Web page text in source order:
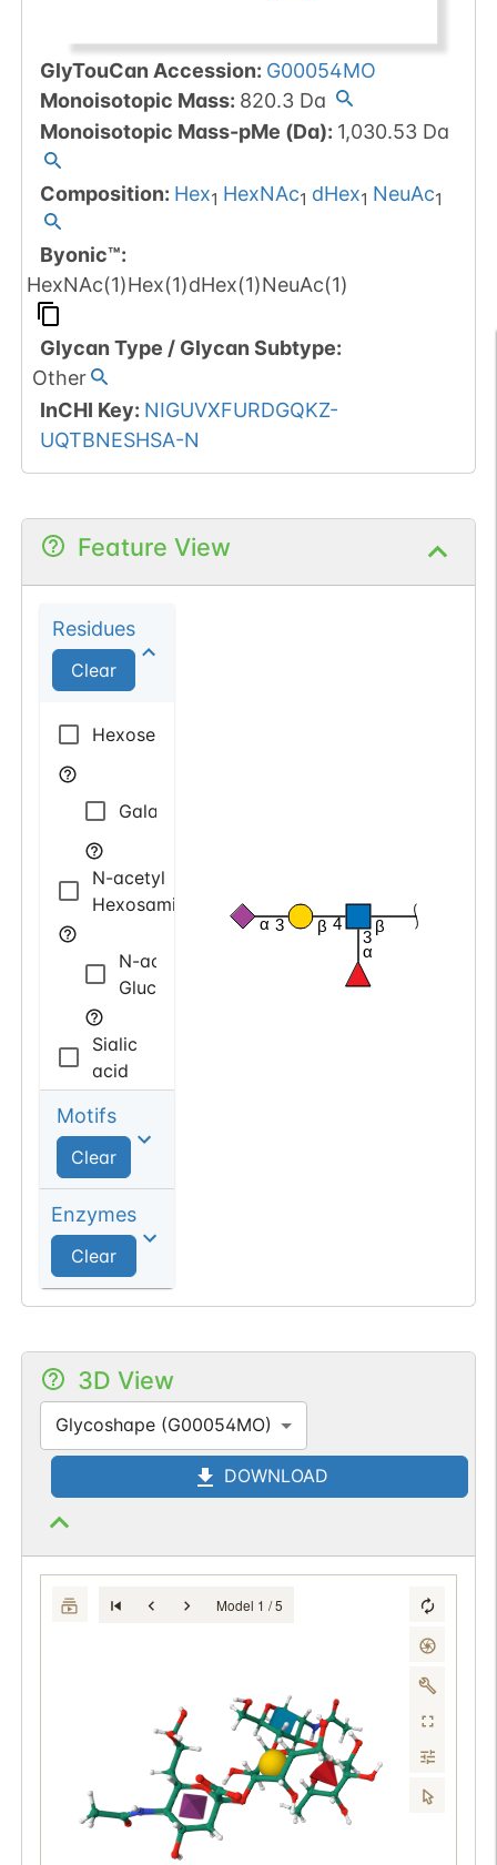
GlyTouCan Accession: G00054MO
Monoisotopic Mass: 820.3Da
Monoisotopic Mass-pMe (Da): 1,030.53Da
Composition: Hex1 HexNAc1 dHex1 NeuAc1
Byonic™:
HexNAc(1)Hex(1)dHex(1)NeuAc(1)
Glycan Type / Glycan Subtype:
Other
InCHI Key: NIGUVXFURDGQKZ-
UQTBNESHSA-N
Feature View
Residues
Clear
Hexose
Galactose
N-acetyl
Hexosamine
N-acetyl
Glucosamine
Sialic
acid
acid
deoxy
Hexose
Motifs
Clear
Enzymes
Clear
3
α
3
α
4
β β
3D View
Glycoshape (G00054MO)
DOWNLOAD
Model 1 / 5